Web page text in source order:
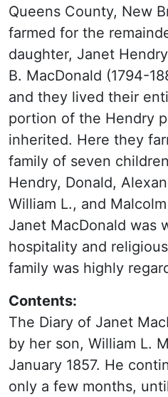
Queens County, New
farmed for the
daughter, Janet
B. MacDonald (1794-
and they lived their
portion of the Hendry
inherited. Here they
family of seven
Hendry, Donald,
William L., and
Janet MacDonald was
hospitality and
family was highly
Contents:
The Diary of Janet
by her son, William L.
January 1857. He
only a few months,